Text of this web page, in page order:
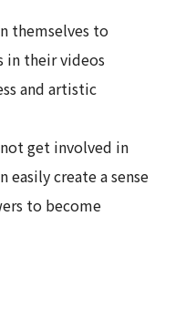
themselves to
in their videos
and artistic
get involved in
create a sense
to become